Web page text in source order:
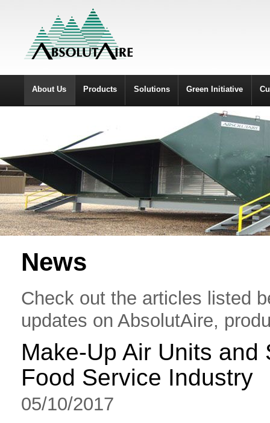
About Us Products Solutions Green Initiative
News
Check out the articles listed
updates on AbsolutAire,
Make-Up Air Units
Food Service Industry
05/10/2017